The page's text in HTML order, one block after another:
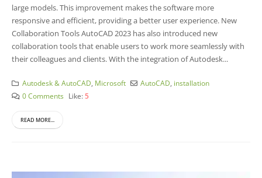
large models. This improvement makes the software more
responsive and efficient, providing a better user experience. New
Collaboration Tools AutoCAD 2023 has also introduced new
collaboration tools that enable users to work more seamlessly with
their colleagues and clients. With the integration of Autodesk...
Autodesk & AutoCAD Microsoft AutoCAD installation
0 Comments Like:5
READ MORE...